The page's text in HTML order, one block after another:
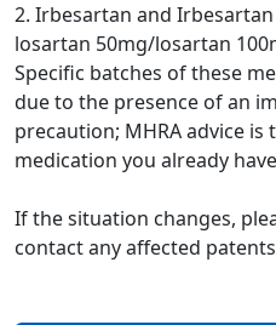
2. Irbesartan and
losartan 50mg/losartan
Specific batches of these
due to the presence of an
precaution; MHRA advice
medication you already
If the situation changes,
contact any affected